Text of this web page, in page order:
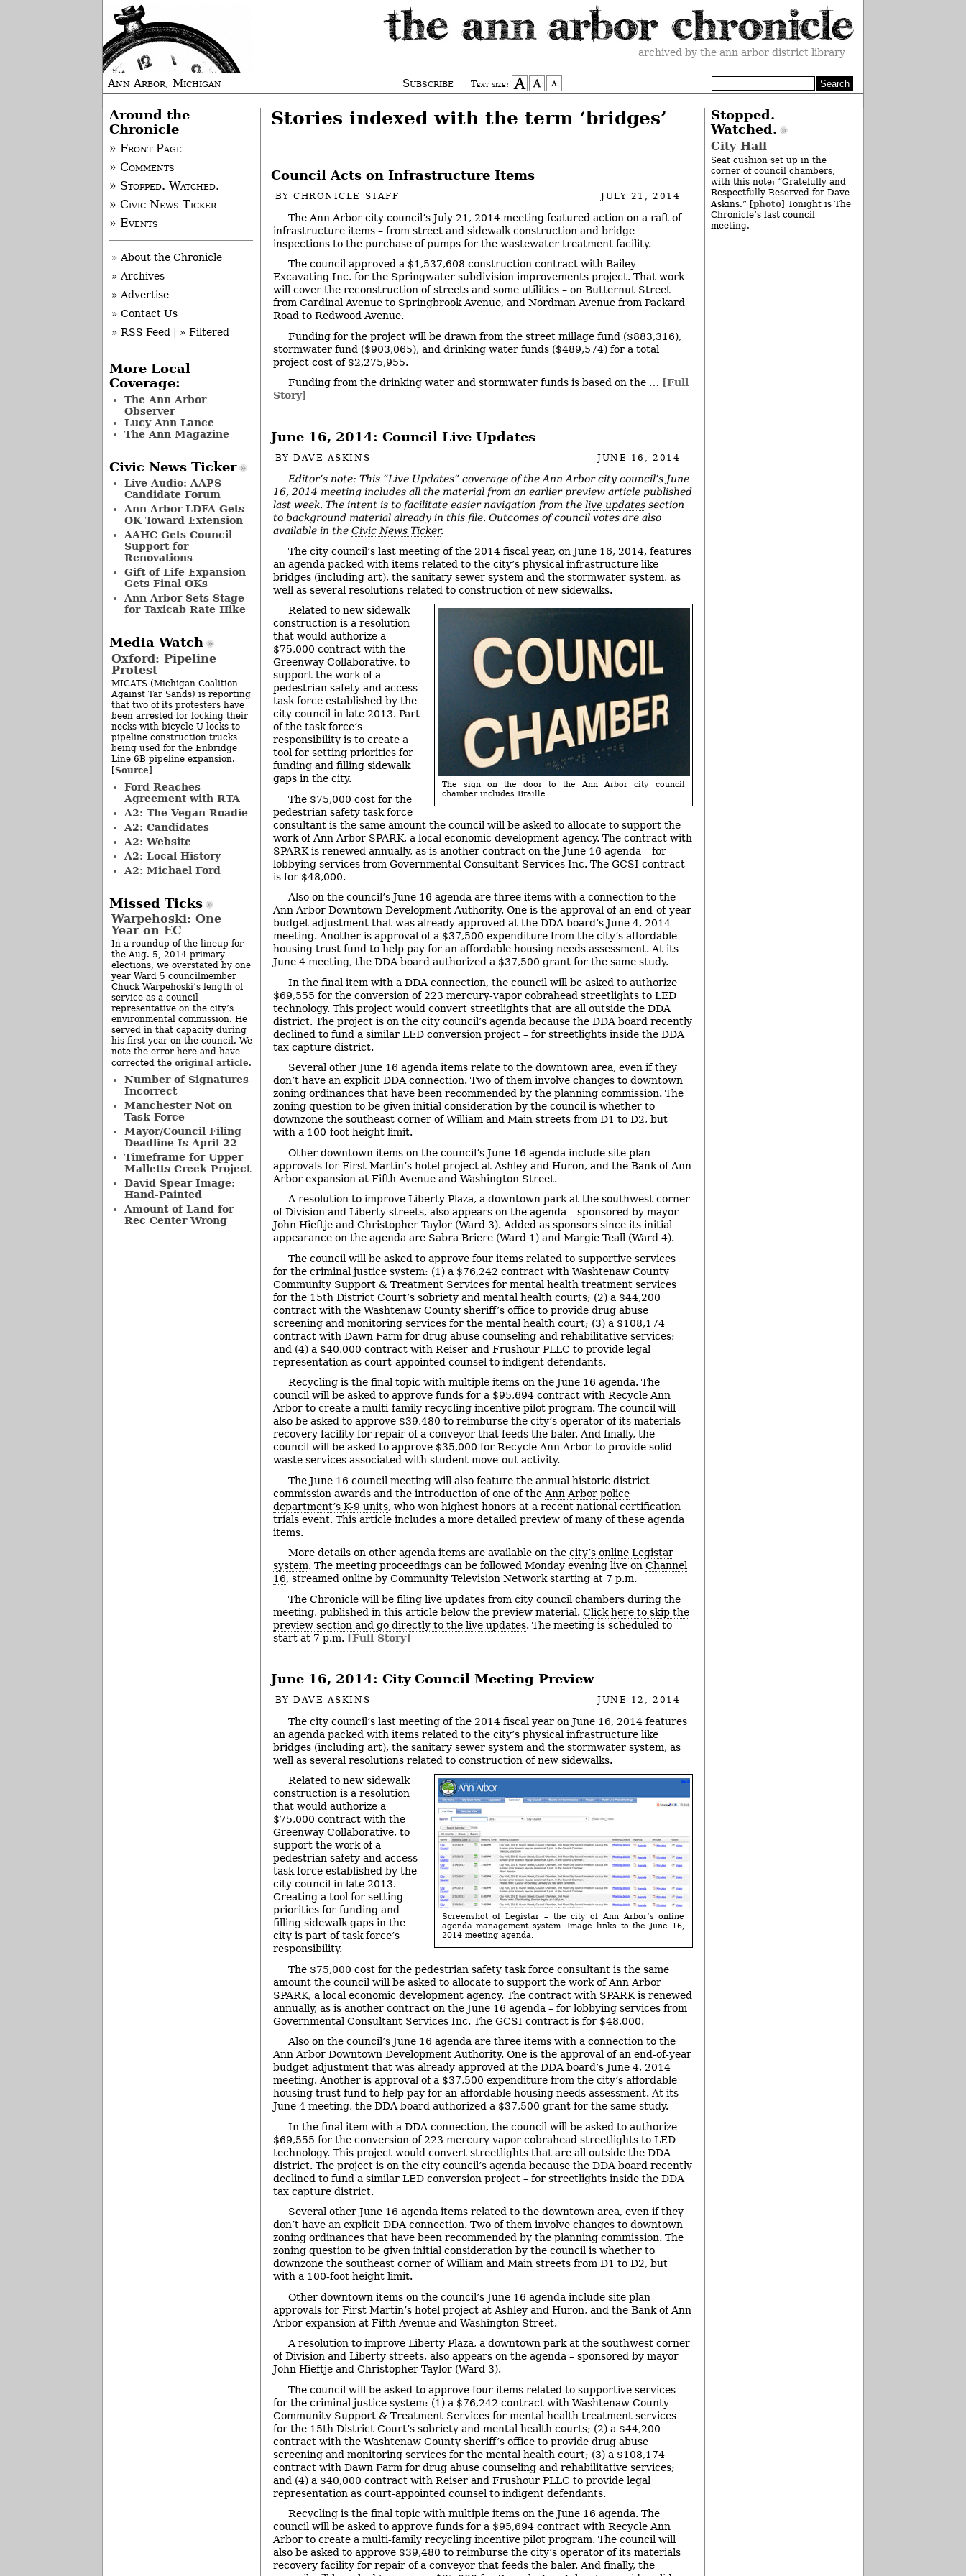
archived by the ann arbor district library
Ann Arbor, Michigan Subscribe Text size:
Stories indexed with the term ‘bridges’
Council Acts on Infrastructure Items
BYCHRONICLE STAFF JULY 21, 2014
The Ann Arbor city council’s July 21, 2014 meeting featured action on a raft of
infrastructure items – from street and sidewalk construction and bridge
inspections to the purchase of pumps for the wastewater treatment facility.
The council approved a $1,537,608 construction contract with Bailey
Excavating Inc. for the Springwater subdivision improvements project. That work
will cover the reconstruction of streets and some utilities – on Butternut Street
from Cardinal Avenue to Springbrook Avenue, and Nordman Avenue from Packard
Road to Redwood Avenue.
Funding for the project will be drawn from the street millage fund ($883,316),
stormwater fund ($903,065), and drinking water funds ($489,574) for a total
project cost of $2,275,955.
Funding from the drinking water and stormwater funds is based on the … [Full
Story]
June 16, 2014: Council Live Updates
BYDAVE ASKINS JUNE 16, 2014
Editor’s note: This “Live Updates” coverage of the Ann Arbor city council’s June
16, 2014 meeting includes all the material from an earlier preview article published
last week. The intent is to facilitate easier navigation from the live updates section
to background material already in this file. Outcomes of council votes are also
available in the Civic News Ticker.
The city council’s last meeting of the 2014 fiscal year, on June 16, 2014, features
an agenda packed with items related to the city’s physical infrastructure like
bridges (including art), the sanitary sewer system and the stormwater system, as
well as several resolutions related to construction of new sidewalks.
The sign on the door to the Ann Arbor city council
chamber includes Braille.
Related to new sidewalk
construction is a resolution
that would authorize a
$75,000 contract with the
Greenway Collaborative, to
support the work of a
pedestrian safety and access
task force established by the
city council in late 2013. Part
of the task force’s
responsibility is to create a
tool for setting priorities for
funding and filling sidewalk
gaps in the city.
The $75,000 cost for the
pedestrian safety task force
consultant is the same amount the council will be asked to allocate to support the
work of Ann Arbor SPARK, a local economic development agency. The contract with
SPARK is renewed annually, as is another contract on the June 16 agenda – for
lobbying services from Governmental Consultant Services Inc. The GCSI contract
is for $48,000.
Also on the council’s June 16 agenda are three items with a connection to the
Ann Arbor Downtown Development Authority. One is the approval of an end-of-year
budget adjustment that was already approved at the DDA board’s June 4, 2014
meeting. Another is approval of a $37,500 expenditure from the city’s affordable
housing trust fund to help pay for an affordable housing needs assessment. At its
June 4 meeting, the DDA board authorized a $37,500 grant for the same study.
In the final item with a DDA connection, the council will be asked to authorize
$69,555 for the conversion of 223 mercury-vapor cobrahead streetlights to LED
technology. This project would convert streetlights that are all outside the DDA
district. The project is on the city council’s agenda because the DDA board recently
declined to fund a similar LED conversion project – for streetlights inside the DDA
tax capture district.
Several other June 16 agenda items relate to the downtown area, even if they
don’t have an explicit DDA connection. Two of them involve changes to downtown
zoning ordinances that have been recommended by the planning commission. The
zoning question to be given initial consideration by the council is whether to
downzone the southeast corner of William and Main streets from D1 to D2, but
with a 100-foot height limit.
Other downtown items on the council’s June 16 agenda include site plan
approvals for First Martin’s hotel project at Ashley and Huron, and the Bank of Ann
Arbor expansion at Fifth Avenue and Washington Street.
A resolution to improve Liberty Plaza, a downtown park at the southwest corner
of Division and Liberty streets, also appears on the agenda – sponsored by mayor
John Hieftje and Christopher Taylor (Ward 3). Added as sponsors since its initial
appearance on the agenda are Sabra Briere (Ward 1) and Margie Teall (Ward 4).
The council will be asked to approve four items related to supportive services
for the criminal justice system: (1) a $76,242 contract with Washtenaw County
Community Support & Treatment Services for mental health treatment services
for the 15th District Court’s sobriety and mental health courts; (2) a $44,200
contract with the Washtenaw County sheriff’s office to provide drug abuse
screening and monitoring services for the mental health court; (3) a $108,174
contract with Dawn Farm for drug abuse counseling and rehabilitative services;
and (4) a $40,000 contract with Reiser and Frushour PLLC to provide legal
representation as court-appointed counsel to indigent defendants.
Recycling is the final topic with multiple items on the June 16 agenda. The
council will be asked to approve funds for a $95,694 contract with Recycle Ann
Arbor to create a multi-family recycling incentive pilot program. The council will
also be asked to approve $39,480 to reimburse the city’s operator of its materials
recovery facility for repair of a conveyor that feeds the baler. And finally, the
council will be asked to approve $35,000 for Recycle Ann Arbor to provide solid
waste services associated with student move-out activity.
The June 16 council meeting will also feature the annual historic district
commission awards and the introduction of one of the Ann Arbor police
department’s K-9 units, who won highest honors at a recent national certification
trials event. This article includes a more detailed preview of many of these agenda
items.
More details on other agenda items are available on the city’s online Legistar
system. The meeting proceedings can be followed Monday evening live on Channel
16, streamed online by Community Television Network starting at 7 p.m.
The Chronicle will be filing live updates from city council chambers during the
meeting, published in this article below the preview material. Click here to skip the
preview section and go directly to the live updates. The meeting is scheduled to
start at 7 p.m. [Full Story]
June 16, 2014: City Council Meeting Preview
BYDAVE ASKINS JUNE 12, 2014
The city council’s last meeting of the 2014 fiscal year on June 16, 2014 features
an agenda packed with items related to the city’s physical infrastructure like
bridges (including art), the sanitary sewer system and the stormwater system, as
well as several resolutions related to construction of new sidewalks.
Screenshot of Legistar – the city of Ann Arbor’s online
agenda management system. Image links to the June 16,
2014 meeting agenda.
Related to new sidewalk
construction is a resolution
that would authorize a
$75,000 contract with the
Greenway Collaborative, to
support the work of a
pedestrian safety and access
task force established by the
city council in late 2013.
Creating a tool for setting
priorities for funding and
filling sidewalk gaps in the
city is part of task force’s
responsibility.
The $75,000 cost for the pedestrian safety task force consultant is the same
amount the council will be asked to allocate to support the work of Ann Arbor
SPARK, a local economic development agency. The contract with SPARK is renewed
annually, as is another contract on the June 16 agenda – for lobbying services from
Governmental Consultant Services Inc. The GCSI contract is for $48,000.
Also on the council’s June 16 agenda are three items with a connection to the
Ann Arbor Downtown Development Authority. One is the approval of an end-of-year
budget adjustment that was already approved at the DDA board’s June 4, 2014
meeting. Another is approval of a $37,500 expenditure from the city’s affordable
housing trust fund to help pay for an affordable housing needs assessment. At its
June 4 meeting, the DDA board authorized a $37,500 grant for the same study.
In the final item with a DDA connection, the council will be asked to authorize
$69,555 for the conversion of 223 mercury vapor cobrahead streetlights to LED
technology. This project would convert streetlights that are all outside the DDA
district. The project is on the city council’s agenda because the DDA board recently
declined to fund a similar LED conversion project – for streetlights inside the DDA
tax capture district.
Several other June 16 agenda items related to the downtown area, even if they
don’t have an explicit DDA connection. Two of them involve changes to downtown
zoning ordinances that have been recommended by the planning commission. The
zoning question to be given initial consideration by the council is whether to
downzone the southeast corner of William and Main streets from D1 to D2, but
with a 100-foot height limit.
Other downtown items on the council’s June 16 agenda include site plan
approvals for First Martin’s hotel project at Ashley and Huron, and the Bank of Ann
Arbor expansion at Fifth Avenue and Washington Street.
A resolution to improve Liberty Plaza, a downtown park at the southwest corner
of Division and Liberty streets, also appears on the agenda – sponsored by mayor
John Hieftje and Christopher Taylor (Ward 3).
The council will be asked to approve four items related to supportive services
for the criminal justice system: (1) a $76,242 contract with Washtenaw County
Community Support & Treatment Services for mental health treatment services
for the 15th District Court’s sobriety and mental health courts; (2) a $44,200
contract with the Washtenaw County sheriff’s office to provide drug abuse
screening and monitoring services for the mental health court; (3) a $108,174
contract with Dawn Farm for drug abuse counseling and rehabilitative services;
and (4) a $40,000 contract with Reiser and Frushour PLLC to provide legal
representation as court-appointed counsel to indigent defendants.
Recycling is the final topic with multiple items on the June 16 agenda. The
council will be asked to approve funds for a $95,694 contract with Recycle Ann
Arbor to create a multi-family recycling incentive pilot program. The council will
also be asked to approve $39,480 to reimburse the city’s operator of its materials
recovery facility for repair of a conveyor that feeds the baler. And finally, the
Around the
Chronicle
» Front Page
» Comments
» Stopped. Watched.
» Civic News Ticker
» Events
» About the Chronicle
» Archives
» Advertise
» Contact Us
» RSS Feed
» Filtered
More Local
Coverage:
The Ann Arbor
Observer
Lucy Ann Lance
The Ann Magazine
Civic News Ticker
Live Audio: AAPS
Candidate Forum
Ann Arbor LDFA Gets
OK Toward Extension
AAHC Gets Council
Support for
Renovations
Gift of Life Expansion
Gets Final OKs
Ann Arbor Sets Stage
for Taxicab Rate Hike
Media Watch
Oxford: Pipeline
Protest
MICATS (Michigan Coalition
Against Tar Sands) is reporting
that two of its protesters have
been arrested for locking their
necks with bicycle U-locks to
pipeline construction trucks
being used for the Enbridge
Line 6B pipeline expansion.
[Source]
Ford Reaches
Agreement with RTA
A2: The Vegan Roadie
A2: Candidates
A2: Website
A2: Local History
A2: Michael Ford
Missed Ticks
Warpehoski: One
Year on EC
In a roundup of the lineup for
the Aug. 5, 2014 primary
elections, we overstated by one
year Ward 5 councilmember
Chuck Warpehoski’s length of
service as a council
representative on the city’s
environmental commission. He
served in that capacity during
his first year on the council. We
note the error here and have
corrected the original article.
Number of Signatures
Incorrect
Manchester Not on
Task Force
Mayor/Council Filing
Deadline Is April 22
Timeframe for Upper
Malletts Creek Project
David Spear Image:
Hand-Painted
Amount of Land for
Rec Center Wrong
Stopped.
Watched.
City Hall
Seat cushion set up in the
corner of council chambers,
with this note: “Gratefully and
Respectfully Reserved for Dave
Askins.” [ photo] Tonight is The
Chronicle’s last council
meeting.